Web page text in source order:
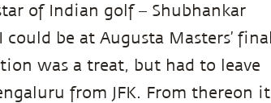
of Indian golf – Shubhankar
be at Augusta Masters’ final
was a treat, but had to leave
from JFK. From thereon it